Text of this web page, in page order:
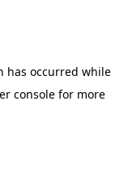
has occurred while
console for more